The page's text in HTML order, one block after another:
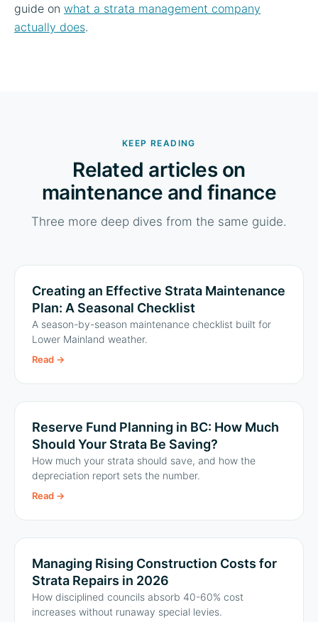
guide on what a strata management company
actually does.
KEEP READING
Related articles on
maintenance and finance
Three more deep dives from the same guide.
Creating an Effective Strata Maintenance
Plan: A Seasonal Checklist
A season-by-season maintenance checklist built for
Lower Mainland weather.
Read →
Reserve Fund Planning in BC: How Much
Should Your Strata Be Saving?
How much your strata should save, and how the
depreciation report sets the number.
Read →
Managing Rising Construction Costs for
Strata Repairs in 2026
How disciplined councils absorb 40-60% cost
increases without runaway special levies.